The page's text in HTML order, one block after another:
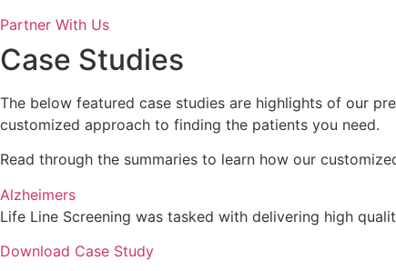
Partner With Us
Case Studies
The below featured case studies are highlights of our
customized approach to finding the patients you need.
Read through the summaries to learn how our
Alzheimers
Life Line Screening was tasked with delivering high
Download Case Study